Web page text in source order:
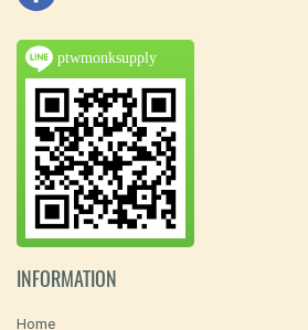
ptwmonksupply
INFORMATION
Home